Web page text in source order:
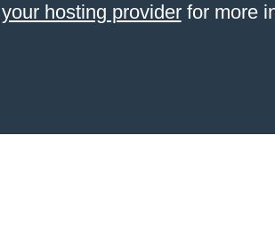
hosting providerfor more